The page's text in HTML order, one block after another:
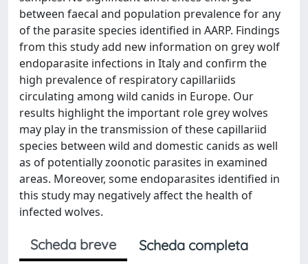
between faecal and population prevalence for any
of the parasite species identified in AARP. Findings
from this study add new information on grey wolf
endoparasite infections in Italy and confirm the
high prevalence of respiratory capillariids
circulating among wild canids in Europe. Our
results highlight the important role grey wolves
may play in the transmission of these capillariid
species between wild and domestic canids as well
as of potentially zoonotic parasites in examined
areas. Moreover, some endoparasites identified in
this study may negatively affect the health of
infected wolves.
Scheda breve
Scheda completa